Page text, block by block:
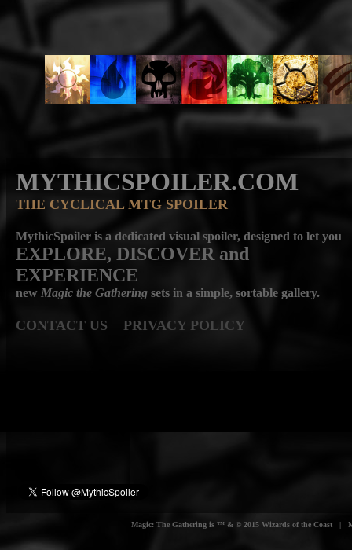
MYTHICSPOILER.COM
THE CYCLICAL MTG SPOILER
MythicSpoiler is a dedicated visual spoiler, designed to let you
EXPLORE, DISCOVER and
EXPERIENCE
new Magic the Gathering sets in a simple, sortable gallery.
CONTACT US PRIVACY POLICY
Magic: The Gathering is ™ & © 2015 Wizards of the Coast |